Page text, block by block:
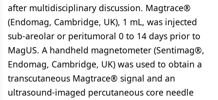
after multidisciplinary discussion. Magtrace®
(Endomag, Cambridge, UK), 1 mL, was injected
sub-areolar or peritumoral 0 to 14 days prior to
MagUS. A handheld magnetometer (Sentimag®,
Endomag, Cambridge, UK) was used to obtain a
transcutaneous Magtrace® signal and an
ultrasound-imaged percutaneous core needle